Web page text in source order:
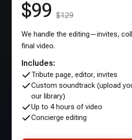
$99 $129
We handle the editing—invites,
final video.
Includes:
Tribute page, editor, invites
Custom soundtrack (upload
our library)
Up to 4 hours of video
Concierge editing